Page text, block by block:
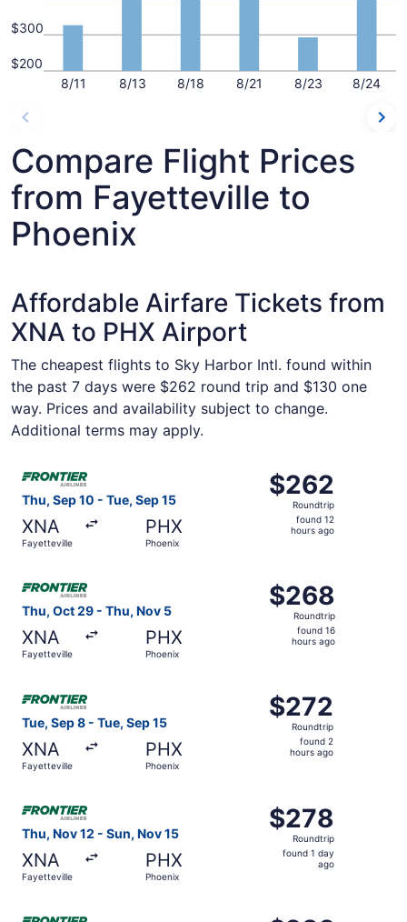
8/11 8/13 8/18 8/21 8/23 8/24
$200
$300
Compare Flight Prices
from Fayetteville to
Phoenix
Affordable Airfare Tickets from
XNA to PHX Airport
The cheapest flights to Sky Harbor Intl. found within
the past 7 days were $262 round trip and $130 one
way. Prices and availability subject to change.
Additional terms may apply.
Thu, Sep 10 - Tue, Sep 15
XNA
Fayetteville
PHX
Phoenix
$262
Roundtrip,
found
$262
Roundtrip
found 12
hours ago
Select Frontier Airlines flight, departing Thu, Sep 10
Thu, Oct 29 - Thu, Nov 5
XNA
Fayetteville
PHX
Phoenix
$268
Roundtrip,
found
$268
Roundtrip
found 16
hours ago
Select Frontier Airlines flight, departing Thu, Oct 29
Tue, Sep 8 - Tue, Sep 15
XNA
Fayetteville
PHX
Phoenix
$272
Roundtrip,
found
$272
Roundtrip
found 2
hours ago
Thu, Nov 12 - Sun, Nov 15
XNA
Fayetteville
PHX
Phoenix
$278
Roundtrip,
found
$278
Roundtrip
found 1 day
ago